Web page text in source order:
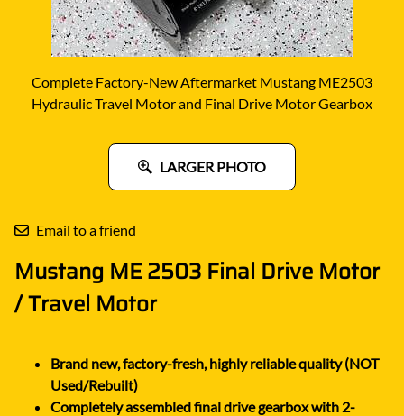
Complete Factory-New Aftermarket Mustang ME2503
Hydraulic Travel Motor and Final Drive Motor Gearbox
LARGER PHOTO
Email to a friend
Mustang ME 2503 Final Drive Motor
/ Travel Motor
Brand new, factory-fresh, highly reliable quality (NOT
Used/Rebuilt)
Completely assembled final drive gearbox with 2-